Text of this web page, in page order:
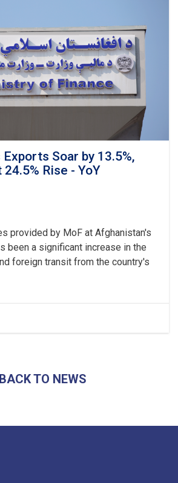
Exports Soar by 13.5%,
Rise - YoY
provided by MoF at Afghanistan's
been a significant increase in the
foreign transit from the country's
BACK TO NEWS